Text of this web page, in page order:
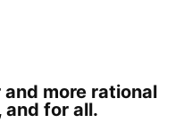
more rational
for all.